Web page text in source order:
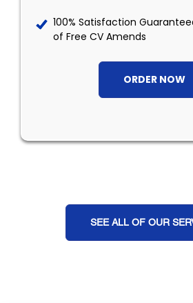
100% Satisfaction
of Free CV Amends
ORDER NOW
SEE ALL OF OUR